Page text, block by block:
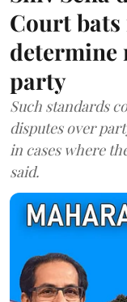
Court
party
Such standards
disputes over
in cases where
said.